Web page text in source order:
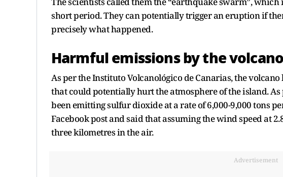
short period. They can potentially trigger an eruption if
precisely what happened.
Harmful emissions by the volcano
As per the Instituto Volcanológico de Canarias, the
that could potentially hurt the atmosphere of the island.
been emitting sulfur dioxide at a rate of 6,000-9,000 tons
Facebook post and said that assuming the wind speed at
three kilometres in the air.
Advertisement